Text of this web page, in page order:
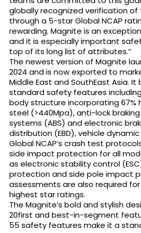
globally recognized verification
through a 5-star Global NCAP
rewarding. Magnite is an
and it is especially important
top of its long list of attributes.”
The newest version of Magnite
2024 and is now exported to
Middle East and SouthEast Asia.
standard safety features
body structure incorporating 67%
steel (>440Mpa), anti-lock braking
systems (ABS) and electronic
distribution (EBD), vehicle
Global NCAP’s crash test
side impact protection for all
as electronic stability control
protection and side pole impact
assessments are also required
highest star ratings.
The Magnite’s bold and stylish
20first and best-in-segment
55 safety features make it a